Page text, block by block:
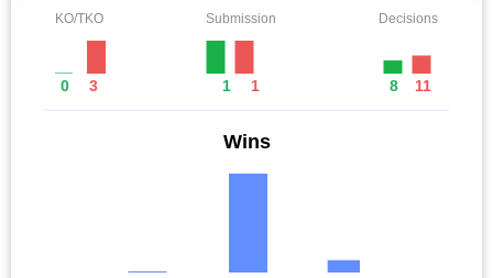
KO/TKO
0 3
Submission
1 1
Decisions
8 11
Wins